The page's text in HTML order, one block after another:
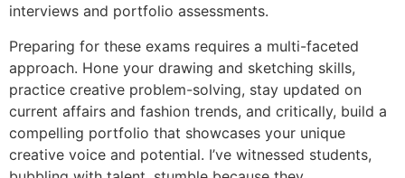
interviews and portfolio assessments.
Preparing for these exams requires a multi-faceted
approach. Hone your drawing and sketching skills,
practice creative problem-solving, stay updated on
current affairs and fashion trends, and critically, build a
compelling portfolio that showcases your unique
creative voice and potential. I’ve witnessed students,